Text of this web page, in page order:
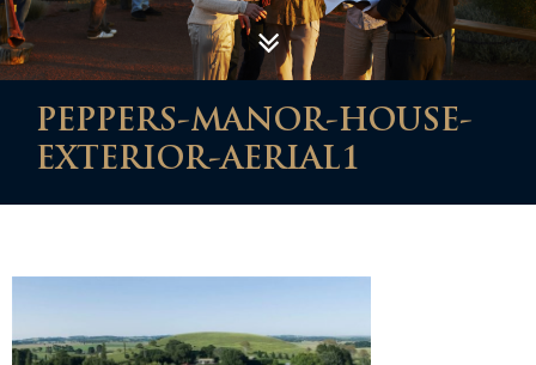
PEPPERS-MANOR-HOUSE-
EXTERIOR-AERIAL1